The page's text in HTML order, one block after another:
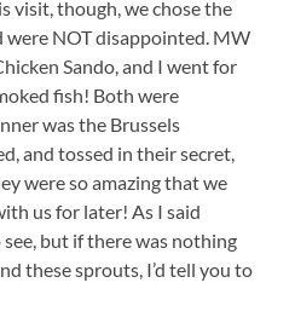
visit, though, we chose the
were NOT disappointed. MW
Sando, and I went for
fish! Both were
was the Brussels
and tossed in their secret,
were so amazing that we
us for later! As I said
but if there was nothing
these sprouts, I’d tell you to